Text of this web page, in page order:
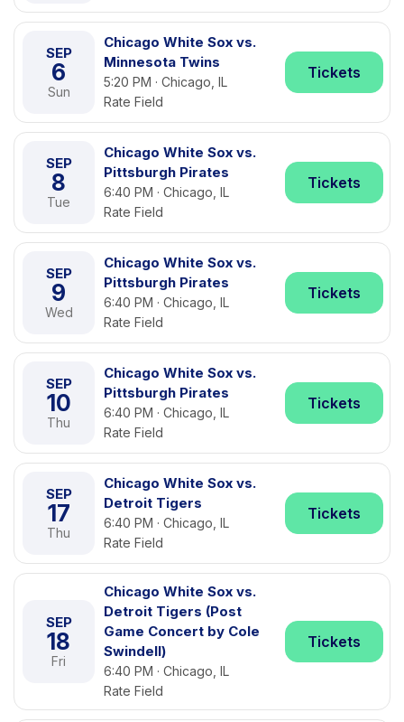
SEP
6
Sun
Chicago White Sox vs.
Minnesota Twins
5:20 PM · Chicago, IL
Rate Field
Tickets
SEP
8
Tue
Chicago White Sox vs.
Pittsburgh Pirates
6:40 PM · Chicago, IL
Rate Field
Tickets
SEP
9
Wed
Chicago White Sox vs.
Pittsburgh Pirates
6:40 PM · Chicago, IL
Rate Field
Tickets
SEP
10
Thu
Chicago White Sox vs.
Pittsburgh Pirates
6:40 PM · Chicago, IL
Rate Field
Tickets
SEP
17
Thu
Chicago White Sox vs.
Detroit Tigers
6:40 PM · Chicago, IL
Rate Field
Tickets
SEP
18
Fri
Chicago White Sox vs.
Detroit Tigers (Post
Game Concert by Cole
Swindell)
6:40 PM · Chicago, IL
Rate Field
Tickets